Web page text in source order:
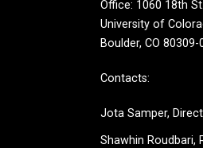
Office: 1060 18th
University of
Boulder, CO 80309-
Contacts:
Jota Samper,
Shawhin Roudbari,